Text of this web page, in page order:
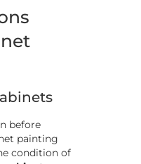
before
painting
condition of